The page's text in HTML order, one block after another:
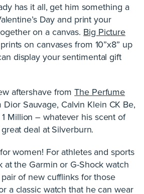
has it all, get him something a
Day and print your
on a canvas. Big Picture
on canvases from 10”x8” up
display your sentimental gift
aftershave fromThe Perfume
Sauvage, Calvin Klein CK Be,
Million – whatever his scent of
deal at Silverburn.
women! For athletes and sports
at the Garmin or G-Shock watch
of new cufflinks for those
a classic watch that he can wear